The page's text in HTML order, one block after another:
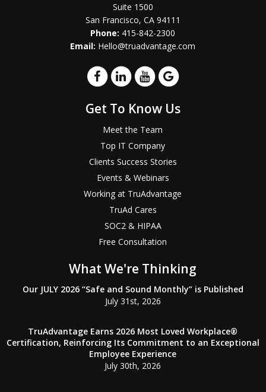
Suite 1500
San Francisco, CA 94111
Phone: 415-842-2300
Email: Hello@truadvantage.com
Get To Know Us
Meet the Team
Top IT Company
Clients Success Stories
Events & Webinars
Working at TruAdvantage
TruAd Cares
SOC2 & HIPAA
Free Consultation
What We're Thinking
Our JULY 2026 “Safe and Sound Monthly” is Published
July 31st, 2026
TruAdvantage Earns 2026 Most Loved Workplace®
Certification, Reinforcing Its Commitment to an Exceptional
Employee Experience
July 30th, 2026